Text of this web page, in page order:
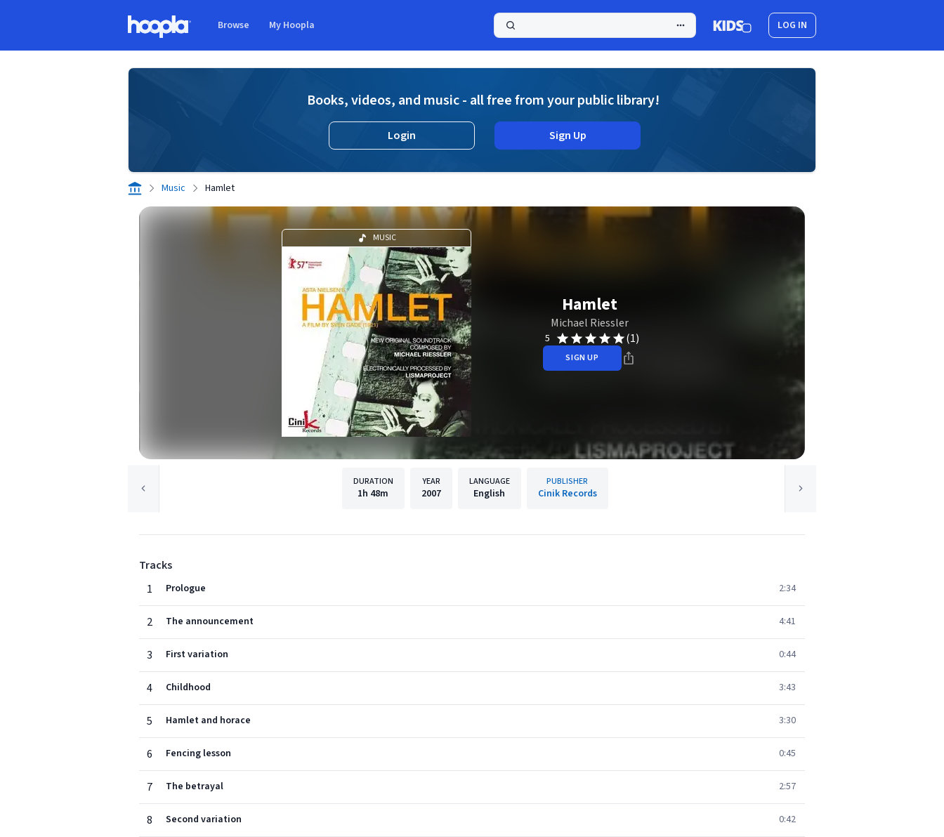
Browse My Hoopla LOG IN
Books, videos, and music - all free from your public library!
Login Sign Up
Music Hamlet
MUSIC
Hamlet
Michael Riessler
5 (1)
SIGN UP
DURATION
1h 48m
YEAR
2007
LANGUAGE
English
PUBLISHER
Cinik Records
Tracks
1
Prologue 2:34
2 The announcement 4:41
3 First variation 0:44
4 Childhood 3:43
5 Hamlet and horace 3:30
6 Fencing lesson 0:45
7 The betrayal 2:57
8 Second variation 0:42